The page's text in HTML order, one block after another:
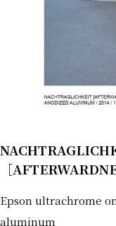
［
Epson ultrachrome
aluminum